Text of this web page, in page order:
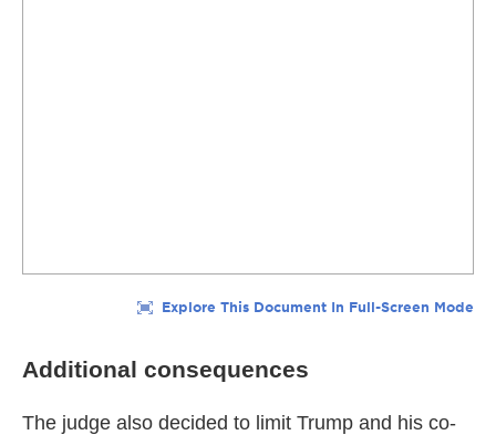
Additional consequences
The judge also decided to limit Trump and his co-